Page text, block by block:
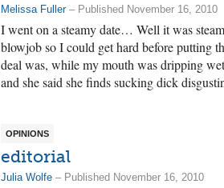
Melissa Fuller– Published November 16, 2010
I went on a steamy date… Well it was
blowjob so I could get hard before putting
deal was, while my mouth was dripping
and she said she finds sucking dick
OPINIONS
editorial
Julia Wolfe – Published November 16, 2010